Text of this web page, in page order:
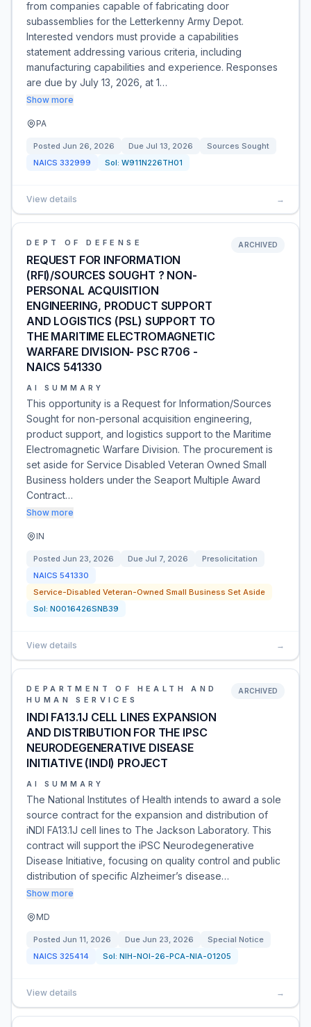
from companies capable of fabricating door
subassemblies for the Letterkenny Army Depot.
Interested vendors must provide a capabilities
statement addressing various criteria, including
manufacturing capabilities and experience. Responses
are due by July 13, 2026, at 1…
Show more
PA
Posted Jun 26, 2026 Due Jul 13, 2026
Sources Sought
NAICS 332999 Sol: W911N226TH01
View details →
DEPT OF DEFENSE
REQUEST FOR INFORMATION
(RFI)/SOURCES SOUGHT ? NON-
PERSONAL ACQUISITION
ENGINEERING, PRODUCT SUPPORT
AND LOGISTICS (PSL) SUPPORT TO
THE MARITIME ELECTROMAGNETIC
WARFARE DIVISION- PSC R706 -
NAICS 541330
ARCHIVED
AI SUMMARY
This opportunity is a Request for Information/Sources
Sought for non-personal acquisition engineering,
product support, and logistics support to the Maritime
Electromagnetic Warfare Division. The procurement is
set aside for Service Disabled Veteran Owned Small
Business holders under the Seaport Multiple Award
Contract…
Show more
IN
Posted Jun 23, 2026 Due Jul 7, 2026
Presolicitation
NAICS 541330
Service-Disabled Veteran-Owned Small Business Set Aside
Sol: N0016426SNB39
View details →
DEPARTMENT OF HEALTH AND
HUMAN SERVICES
INDI FA13.1J CELL LINES EXPANSION
AND DISTRIBUTION FOR THE IPSC
NEURODEGENERATIVE DISEASE
INITIATIVE (INDI) PROJECT
ARCHIVED
AI SUMMARY
The National Institutes of Health intends to award a sole
source contract for the expansion and distribution of
iNDI FA13.1J cell lines to The Jackson Laboratory. This
contract will support the iPSC Neurodegenerative
Disease Initiative, focusing on quality control and public
distribution of specific Alzheimer’s disease…
Show more
MD
Posted Jun 11, 2026 Due Jun 23, 2026
Special Notice
NAICS 325414 Sol: NIH-NOI-26-PCA-NIA-01205
View details →